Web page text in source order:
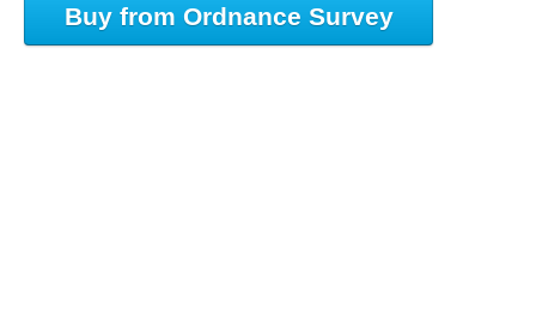
Buy from Ordnance Survey